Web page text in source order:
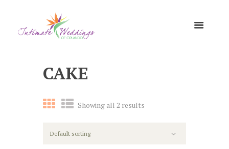
CAKE
Showing all 2 results